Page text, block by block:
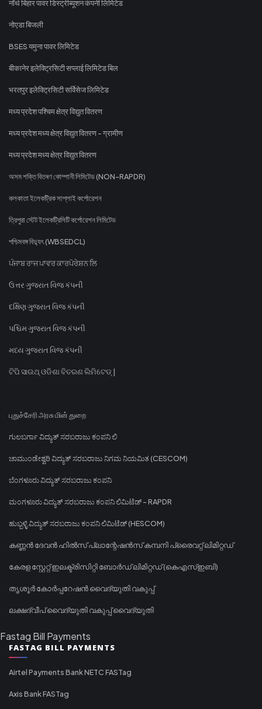
नॉर्थ बिहार पावर डिस्ट्रीब्यूशन कंपनी लिमिटेड
नोएडा बिजली
BSES यमुना पावर लिमिटेड
बीकानेर इलेक्ट्रिसिटी सप्लाई लिमिटेड बिल
भरतपुर इलेक्ट्रिसिटी सर्विसेज लिमिटेड
मध्य प्रदेश पश्चिम क्षेत्र विद्युत वितरण
मध्य प्रदेश मध्य क्षेत्र विद्युत वितरण - ग्रामीण
मध्य प्रदेश मध्य क्षेत्र विद्युत वितरण
অসম শক্তি বিতৰণ কোম্পানী লিমিটেড (NON-RAPDR)
কলকাতা ইলেকট্রিক সাপ্লাই কর্পোরেশন
ত্রিপুরা স্টেট ইলেকট্রিসিটি কর্পোরেশন লিমিটেড
পশ্চিমবঙ্গ বিদ্যুৎ (WBSEDCL)
ਪੰਜਾਬ ਰਾਜ ਪਾਵਰ ਕਾਰਪੋਰੇਸ਼ਨ ਲਿ
ઉત્તર ગુજરાત વિજ કંપની
દક્ષિણ ગુજરાત વિજ કંપની
પશ્ચિમ ગુજરાત વિજ કંપની
મધ્ય ગુજરાત વિજ કંપની
ଟିପି ସାଉଥ୍ ଓଡିଶା ବିତରଣ ଲିମିଟେଡ୍ |
புதுச்சேரி அரசு மின் துறை
ಗುಲಬರ್ಗಾ ವಿದ್ಯುತ್ ಸರಬರಾಜು ಕಂಪನಿ ಲಿ
ಚಾಮುಂಡೇಶ್ವರಿ ವಿದ್ಯುತ್ ಸರಬರಾಜು ನಿಗಮ ನಿಯಮಿತ (CESCOM)
ಬೆಂಗಳೂರು ವಿದ್ಯುತ್ ಸರಬರಾಜು ಕಂಪನಿ
ಮಂಗಳೂರು ವಿದ್ಯುತ್ ಸರಬರಾಜು ಕಂಪನಿ ಲಿಮಿಟೆಡ್ - RAPDR
ಹುಬ್ಬಳ್ಳಿ ವಿದ್ಯುತ್ ಸರಬರಾಜು ಕಂಪನಿ ಲಿಮಿಟೆಡ್ (HESCOM)
കണ്ണൻ ദേവൻ ഹിൽസ് പ്ലാന്റേഷൻസ് കമ്പനി പ്രൈവറ്റ് ലിമിറ്റഡ്
കേരള സ്റ്റേറ്റ് ഇലക്ട്രിസിറ്റി ബോർഡ് ലിമിറ്റഡ് (കെഎസ്ഇബി)
തൃശൂർ കോർപ്പറേഷൻ വൈദ്യുതി വകുപ്പ്
ലക്ഷദ്വീപ് വൈദ്യുതി വകുപ്പ് വൈദ്യുതി
Fastag Bill Payments
FASTAG BILL PAYMENTS
Airtel Payments Bank NETC FASTag
Axis Bank FASTag